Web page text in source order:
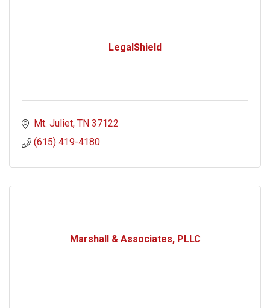
LegalShield
Mt. Juliet TN 37122
(615) 419-4180
Marshall & Associates, PLLC